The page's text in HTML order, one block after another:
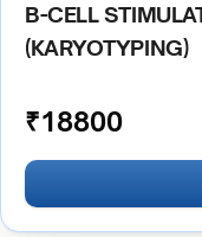
B-CELL
(KARYOTYPING)
₹18800